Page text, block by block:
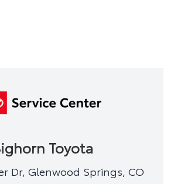
Toyota
Dr, Glenwood Springs, CO